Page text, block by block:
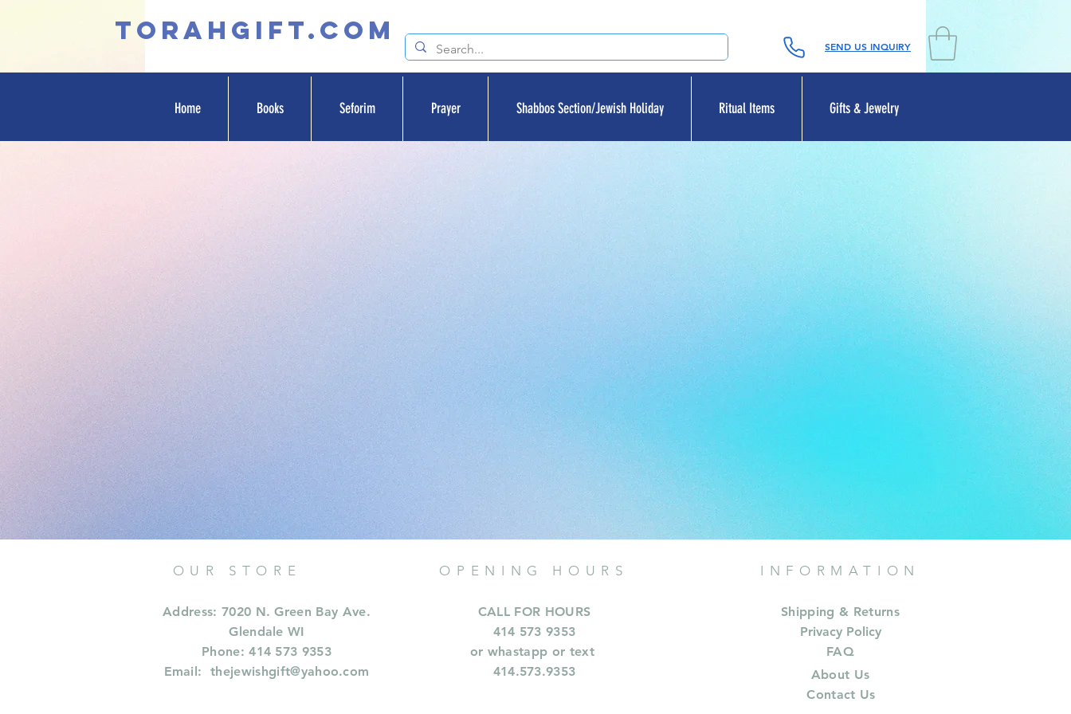
TORAHGIFT.com SEND US INQUIRY
Home Books Seforim Prayer Shabbos Section/Jewish Holiday Ritual Items Gifts & Jewelry
OUR STORE
Address: 7020 N. Green Bay Ave.
Glendale WI
Phone: 414 573 9353
Email:thejewishgift@yahoo.com
OPENING HOURS
CALL FOR HOURS
414 573 9353
or whastapp or text
414.573.9353
INFORMATION
Shipping & Returns
Privacy Policy
FAQ
About Us
Contact Us